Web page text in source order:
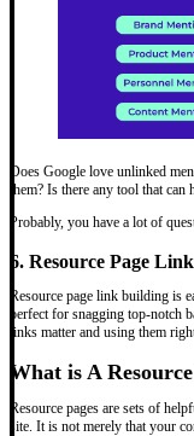
Does Google love unlinked
them? Is there any tool that
Probably, you have a lot of
6. Resource Page
Resource page link building is
perfect for snagging top-notch
links matter and using them
What is A
Resource pages are sets of
site. It is not merely that your